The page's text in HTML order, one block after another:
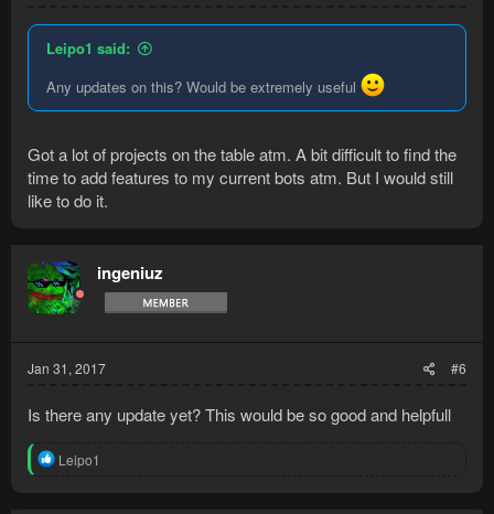
Leipo1 said:
Any updates on this? Would be extremely useful
Got a lot of projects on the table atm. A bit difficult to find the
time to add features to my current bots atm. But I would still
like to do it.
ingeniuz
Jan 31, 2017 #6
Is there any update yet? This would be so good and helpfull
R
Leipo1